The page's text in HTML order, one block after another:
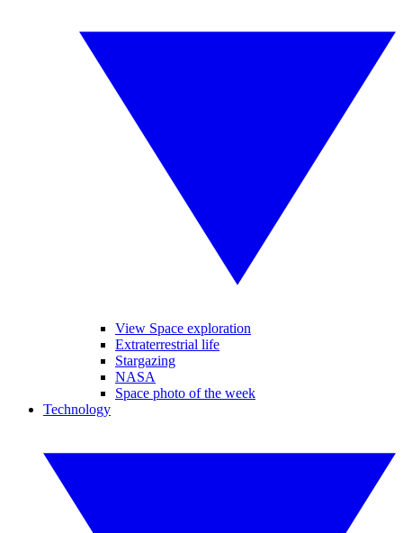
View Space exploration
Extraterrestrial life
Stargazing
NASA
Space photo of the week
Technology